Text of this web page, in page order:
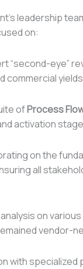
leadership
on:
“second-eye”
commercial
ofProcess
activation
on the
all
on
vendor-
with